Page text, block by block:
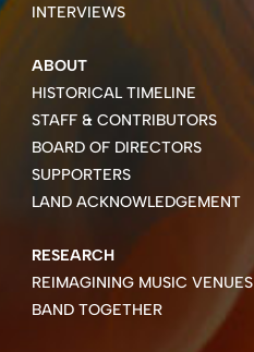
INTERVIEWS
ABOUT
HISTORICAL TIMELINE
STAFF & CONTRIBUTORS
BOARD OF DIRECTORS
SUPPORTERS
LAND ACKNOWLEDGEMENT
RESEARCH
REIMAGINING MUSIC VENUES
BAND TOGETHER